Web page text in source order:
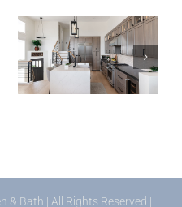
Pheasant Lane
Kitchen
& Bath | All Rights Reserved |